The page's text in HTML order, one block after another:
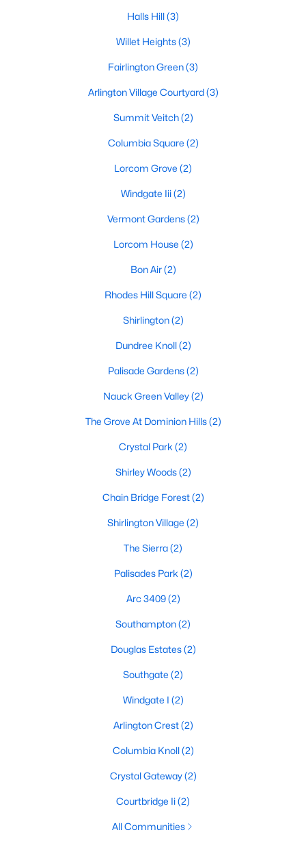
Halls Hill(3)
Willet Heights(3)
Fairlington Green(3)
Arlington Village Courtyard(3)
Summit Veitch(2)
Columbia Square (2)
Lorcom Grove (2)
Windgate Iii(2)
Vermont Gardens(2)
Lorcom House (2)
Bon Air(2)
Rhodes Hill Square (2)
Shirlington(2)
Dundree Knoll(2)
Palisade Gardens(2)
Nauck Green Valley(2)
The Grove At Dominion Hills(2)
Crystal Park (2)
Shirley Woods(2)
Chain Bridge Forest(2)
Shirlington Village (2)
The Sierra(2)
Palisades Park (2)
Arc 3409(2)
Southampton(2)
Douglas Estates(2)
Southgate (2)
Windgate I (2)
Arlington Crest(2)
Columbia Knoll(2)
Crystal Gateway(2)
Courtbridge Ii(2)
All Communities